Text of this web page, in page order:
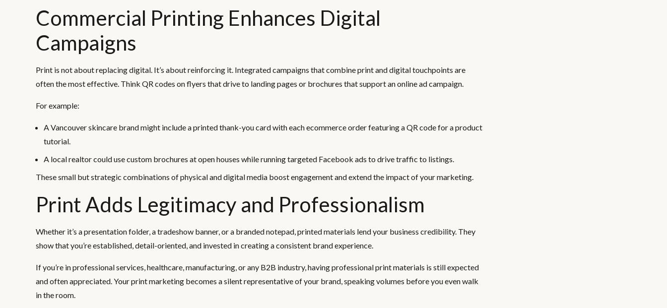
Commercial Printing Enhances Digital
Campaigns
Print is not about replacing digital. It’s about reinforcing it. Integrated campaigns that combine print and digital touchpoints are
often the most effective. Think QR codes on flyers that drive to landing pages or brochures that support an online ad campaign.
For example:
A Vancouver skincare brand might include a printed thank-you card with each ecommerce order featuring a QR code for a product
tutorial.
A local realtor could use custom brochures at open houses while running targeted Facebook ads to drive traffic to listings.
These small but strategic combinations of physical and digital media boost engagement and extend the impact of your marketing.
Print Adds Legitimacy and Professionalism
Whether it’s a presentation folder, a tradeshow banner, or a branded notepad, printed materials lend your business credibility. They
show that you’re established, detail-oriented, and invested in creating a consistent brand experience.
If you’re in professional services, healthcare, manufacturing, or any B2B industry, having professional print materials is still expected
and often appreciated. Your print marketing becomes a silent representative of your brand, speaking volumes before you even walk
in the room.